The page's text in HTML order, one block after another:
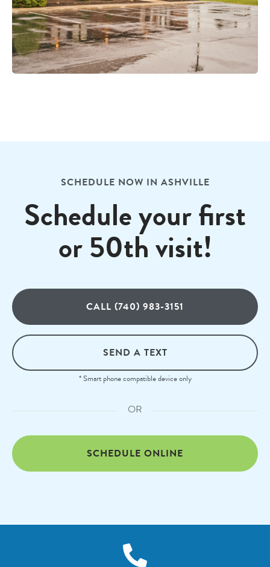
SCHEDULE NOW IN ASHVILLE
Schedule your first
or 50th visit!
CALL (740) 983-3151
SEND A TEXT
* Smart phone compatible device only
OR
SCHEDULE ONLINE